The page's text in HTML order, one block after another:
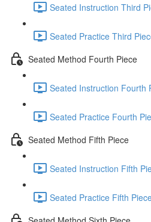
Seated Instruction Third
Seated Practice Third
Seated Method Fourth Piece
Seated Instruction Fourth
Seated Practice Fourth
Seated Method Fifth Piece
Seated Instruction Fifth
Seated Practice Fifth